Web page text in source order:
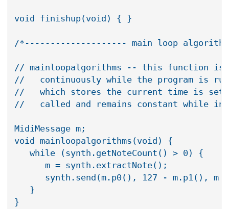
void finishup(void) { }
/*-------------------- main loop
// mainloopalgorithms -- this function is
//   continuously while the program is
//   which stores the current time is
//   called and remains constant while
MidiMessage m;
void mainloopalgorithms(void) {
   while (synth.getNoteCount() > 0) {
      m = synth.extractNote();
synth.send(m.p0(), 127 - m.p1(),
   }
}